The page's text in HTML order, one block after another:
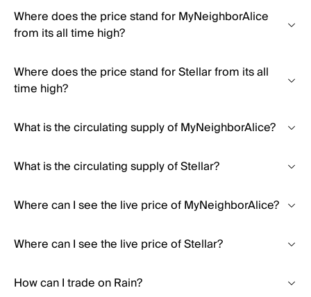
Where does the price stand for MyNeighborAlice
from its all time high?
Where does the price stand for Stellar from its all
time high?
What is the circulating supply of MyNeighborAlice?
What is the circulating supply of Stellar?
Where can I see the live price of MyNeighborAlice?
Where can I see the live price of Stellar?
How can I trade on Rain?